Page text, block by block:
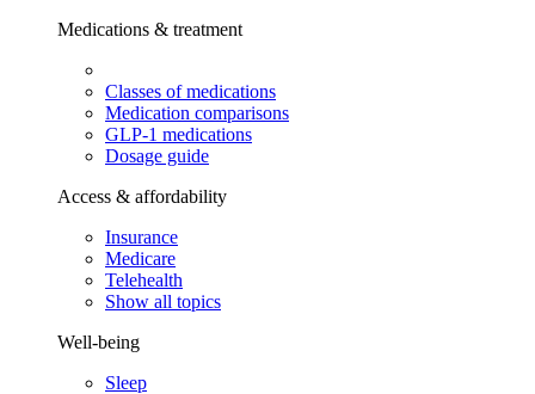
Medications & treatment
Classes of medications
Medication comparisons
GLP-1 medications
Dosage guide
Access & affordability
Insurance
Medicare
Telehealth
Show all topics
Well-being
Sleep